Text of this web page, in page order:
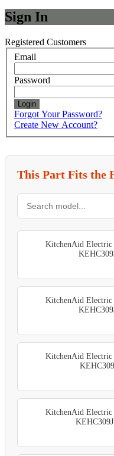
Sign In
Registered Customers
Email
Password
Login
Forgot Your Password?
Create New Account?
This Part Fits the
KitchenAid
KitchenAid
KitchenAid
KitchenAid